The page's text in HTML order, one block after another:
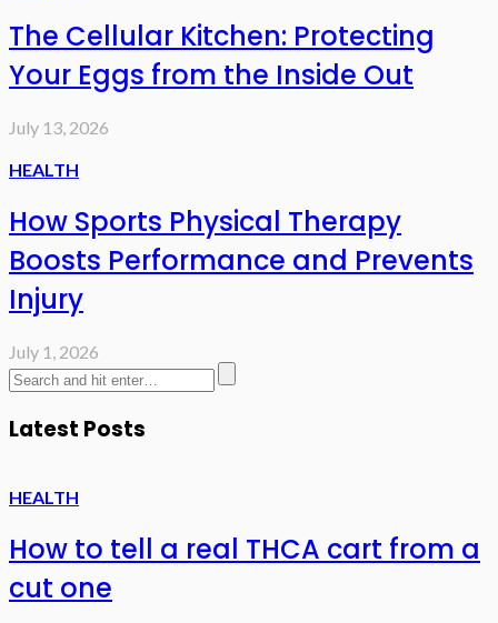
The Cellular Kitchen: Protecting
Your Eggs from the Inside Out
July 13, 2026
HEALTH
How Sports Physical Therapy
Boosts Performance and Prevents
Injury
July 1, 2026
Latest Posts
HEALTH
How to tell a real THCA cart from a
cut one